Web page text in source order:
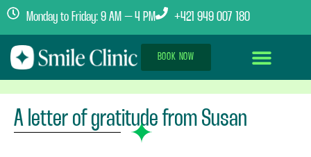
Monday to Friday: 9 AM – 4 PM +421 949 007 180
BOOK NOW
A letter of gratitude from Susan